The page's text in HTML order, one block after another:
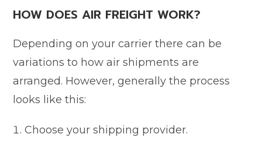
HOW DOES AIR FREIGHT WORK?
Depending on your carrier there can be
variations to how air shipments are
arranged. However, generally the process
looks like this:
Choose your shipping provider.